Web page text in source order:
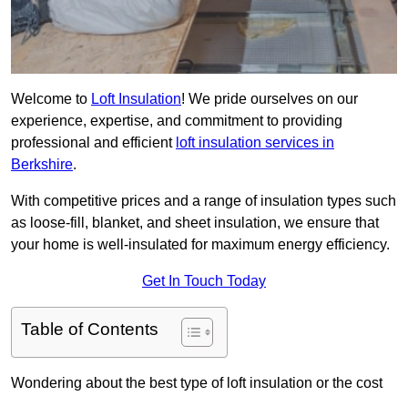
Welcome to Loft Insulation! We pride ourselves on our
experience, expertise, and commitment to providing
professional and efficient loft insulation services in
Berkshire.
With competitive prices and a range of insulation types such
as loose-fill, blanket, and sheet insulation, we ensure that
your home is well-insulated for maximum energy efficiency.
Get In Touch Today
Table of Contents
Wondering about the best type of loft insulation or the cost